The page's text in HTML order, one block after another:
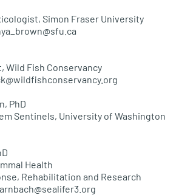
Simon Fraser University
Wild Fish Conservancy
PhD
Sentinels, University of Washington
Health
Rehabilitation and Research